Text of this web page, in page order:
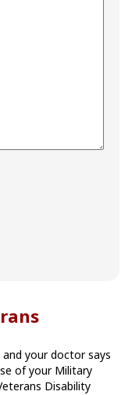
your doctor says
of your Military
Disability